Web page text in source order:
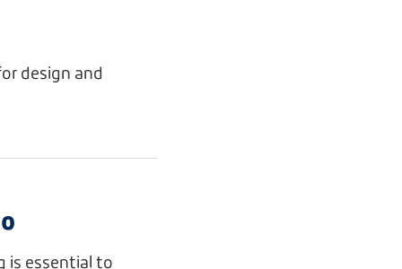
design and
is essential to